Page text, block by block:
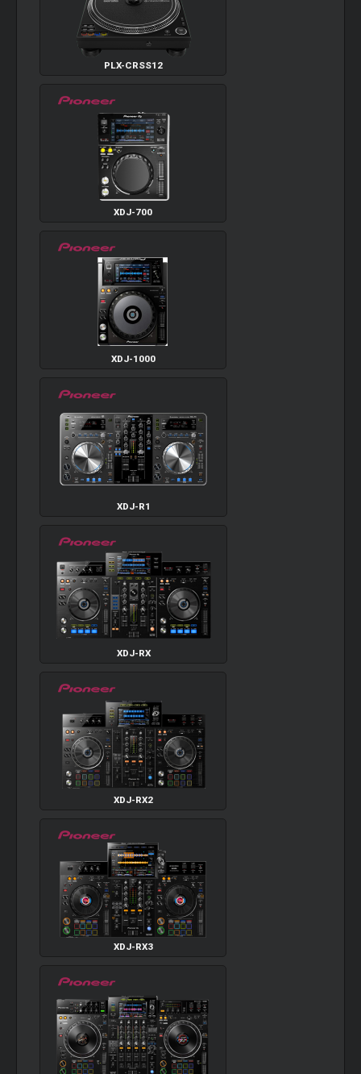
PLX-CRSS12
XDJ-700
XDJ-1000
XDJ-R1
XDJ-RX
XDJ-RX2
XDJ-RX3